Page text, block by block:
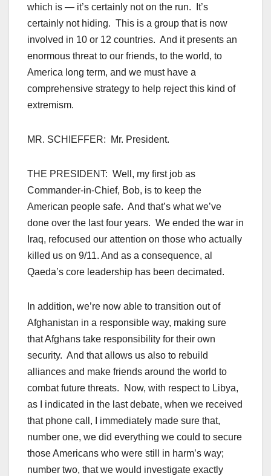
which is — it’s certainly not on the run. It’s
certainly not hiding. This is a group that is now
involved in 10 or 12 countries. And it presents an
enormous threat to our friends, to the world, to
America long term, and we must have a
comprehensive strategy to help reject this kind of
extremism.
MR. SCHIEFFER: Mr. President.
THE PRESIDENT: Well, my first job as
Commander-in-Chief, Bob, is to keep the
American people safe. And that’s what we’ve
done over the last four years. We ended the war in
Iraq, refocused our attention on those who actually
killed us on 9/11. And as a consequence, al
Qaeda’s core leadership has been decimated.
In addition, we’re now able to transition out of
Afghanistan in a responsible way, making sure
that Afghans take responsibility for their own
security. And that allows us also to rebuild
alliances and make friends around the world to
combat future threats. Now, with respect to Libya,
as I indicated in the last debate, when we received
that phone call, I immediately made sure that,
number one, we did everything we could to secure
those Americans who were still in harm’s way;
number two, that we would investigate exactly